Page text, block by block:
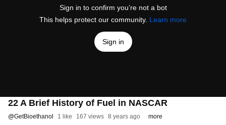
Sign in to confirm you’re not a bot
This helps protect our community. Learn more
Sign in
22 A Brief History of Fuel in NASCAR
@GetBioethanol 1 like 167 views 8 years ago more